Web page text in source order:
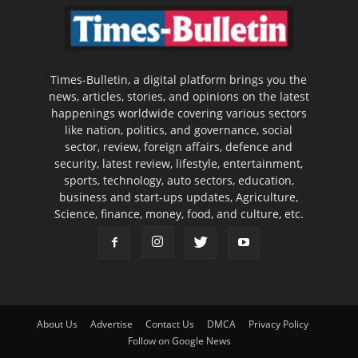
Times-Bulletin, a digital platform brings you the
news, articles, stories, and opinions on the latest
happenings worldwide covering various sectors
like nation, politics, and governance, social
sector, review, foreign affairs, defence and
security, latest review, lifestyle, entertainment,
sports, technology, auto sectors, education,
business and start-ups updates, Agriculture,
Science, finance, money, food, and culture, etc.
About Us Advertise Contact Us DMCA
Privacy Policy
Follow on Google News